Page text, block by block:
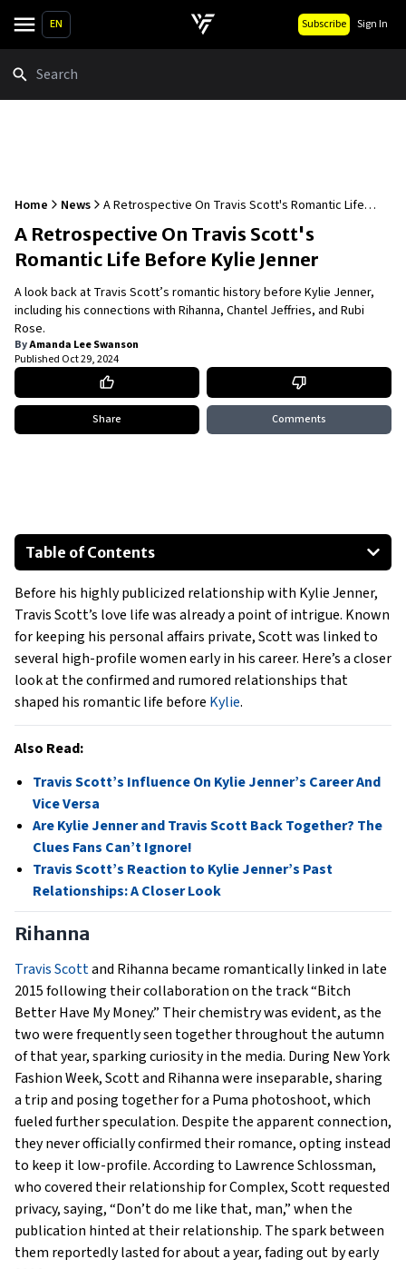
EN Subscribe Sign In
Home News
A Retrospective On Travis Scott's Romantic Life
Before Kylie Jenner
A Retrospective On Travis Scott's
Romantic Life Before Kylie Jenner
A look back at Travis Scott’s romantic history before Kylie Jenner,
including his connections with Rihanna, Chantel Jeffries, and Rubi
Rose.
ByAmanda Lee Swanson
Published Oct 29, 2024
Share Comments
Table of Contents
Rihanna
Chantel Jeffries
Rubi Rose
Shaping Travis Scott’s Early Romantic Life
Before his highly publicized relationship with Kylie Jenner,
Travis Scott’s love life was already a point of intrigue. Known
for keeping his personal affairs private, Scott was linked to
several high-profile women early in his career. Here’s a closer
look at the confirmed and rumored relationships that
shaped his romantic life before Kylie.
Also Read:
Travis Scott’s Influence On Kylie Jenner’s Career And
Vice Versa
Are Kylie Jenner and Travis Scott Back Together? The
Clues Fans Can’t Ignore!
Travis Scott’s Reaction to Kylie Jenner’s Past
Relationships: A Closer Look
Rihanna
Travis Scottand Rihanna became romantically linked in late
2015 following their collaboration on the track “Bitch
Better Have My Money.” Their chemistry was evident, as the
two were frequently seen together throughout the autumn
of that year, sparking curiosity in the media. During New York
Fashion Week, Scott and Rihanna were inseparable, sharing
a trip and posing together for a Puma photoshoot, which
fueled further speculation. Despite the apparent connection,
they never officially confirmed their romance, opting instead
to keep it low-profile. According to Lawrence Schlossman,
who covered their relationship for Complex, Scott requested
privacy, saying, “Don’t do me like that, man,” when the
publication hinted at their relationship. The spark between
them reportedly lasted for about a year, fading out by early